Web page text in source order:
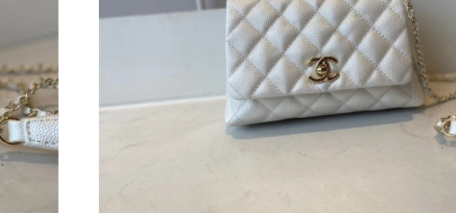
Just Sold: Ian from Vancouver on May 12, 2026 at 9:07 PM.
Just Sold: Nina from Columbus on Jun 07, 2026 at 10:05 PM.
Just Sold: Liam from Miami on Jun 24, 2026 at 8:41 AM.
Just Sold: Adam from Portland on Jun 28, 2026 at 9:41 AM.
Just Sold: Kyle from Denver on Jun 14, 2026 at 12:02 PM.